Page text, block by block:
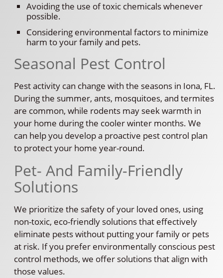
Avoiding the use of toxic chemicals whenever
possible.
Considering environmental factors to minimize
harm to your family and pets.
Seasonal Pest Control
Pest activity can change with the seasons in Iona, FL.
During the summer, ants, mosquitoes, and termites
are common, while rodents may seek warmth in
your home during the cooler winter months. We
can help you develop a proactive pest control plan
to protect your home year-round.
Pet- And Family-Friendly
Solutions
We prioritize the safety of your loved ones, using
non-toxic, eco-friendly solutions that effectively
eliminate pests without putting your family or pets
at risk. If you prefer environmentally conscious pest
control methods, we offer solutions that align with
those values.